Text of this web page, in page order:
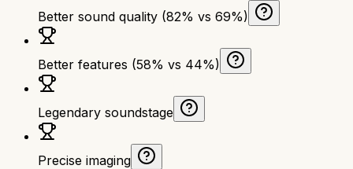
Better sound quality (82% vs 69%)
Better features (58% vs 44%)
Legendary soundstage
Precise imaging